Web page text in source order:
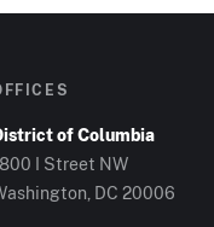
of Columbia
I Street NW
DC 20006